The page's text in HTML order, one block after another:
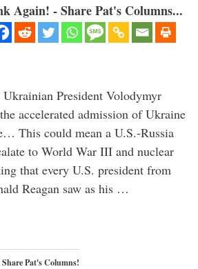
Again! - Share Pat's Columns...
Ukrainian President Volodymyr
accelerated admission of Ukraine
This could mean a U.S.-Russia
to World War III and nuclear
that every U.S. president from
Reagan saw as his …
Pat's Columns!